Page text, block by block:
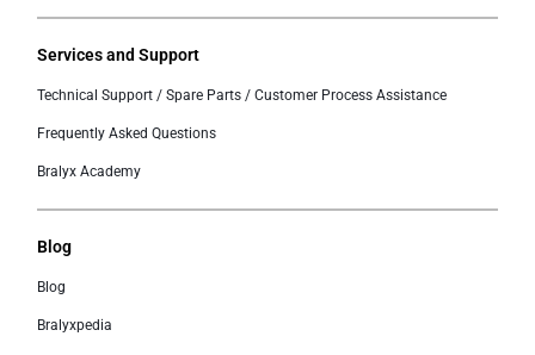
Services and Support
Technical Support / Spare Parts / Customer Process Assistance
Frequently Asked Questions
Bralyx Academy
Blog
Blog
Bralyxpedia